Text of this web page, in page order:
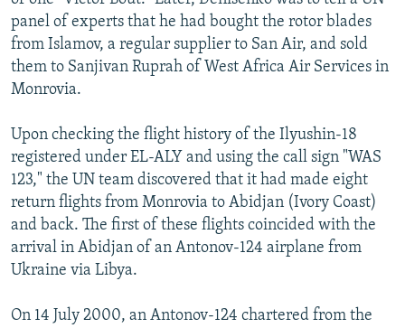
panel of experts that he had bought the rotor blades
from Islamov, a regular supplier to San Air, and sold
them to Sanjivan Ruprah of West Africa Air Services in
Monrovia.
Upon checking the flight history of the Ilyushin-18
registered under EL-ALY and using the call sign "WAS
123," the UN team discovered that it had made eight
return flights from Monrovia to Abidjan (Ivory Coast)
and back. The first of these flights coincided with the
arrival in Abidjan of an Antonov-124 airplane from
Ukraine via Libya.
On 14 July 2000, an Antonov-124 chartered from the